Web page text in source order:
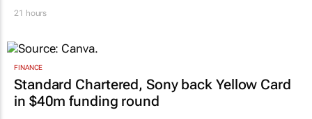
Inspired by 99c bread, FNB and Boxer
expand partnership